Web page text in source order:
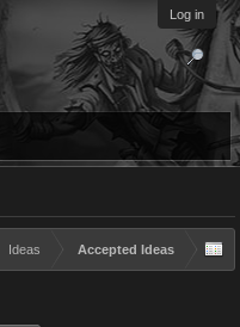
Log in
Ideas Accepted Ideas